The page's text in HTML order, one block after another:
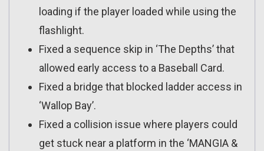
loading if the player loaded while using the
flashlight.
Fixed a sequence skip in ‘The Depths’ that
allowed early access to a Baseball Card.
Fixed a bridge that blocked ladder access in
‘Wallop Bay’.
Fixed a collision issue where players could
get stuck near a platform in the ‘MANGIA &